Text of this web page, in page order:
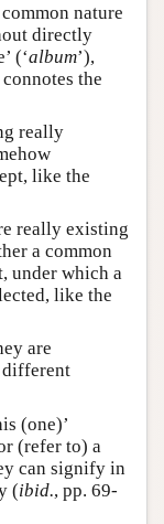
nature
directly
(‘album’),
the
really
like the
really existing
a common
under which a
like the
are
(one)’
(refer to) a
can signify in
(ibid., pp. 69-